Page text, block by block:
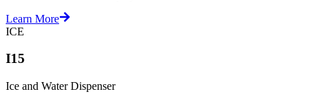
Learn More
ICE
I15
Ice and Water Dispenser